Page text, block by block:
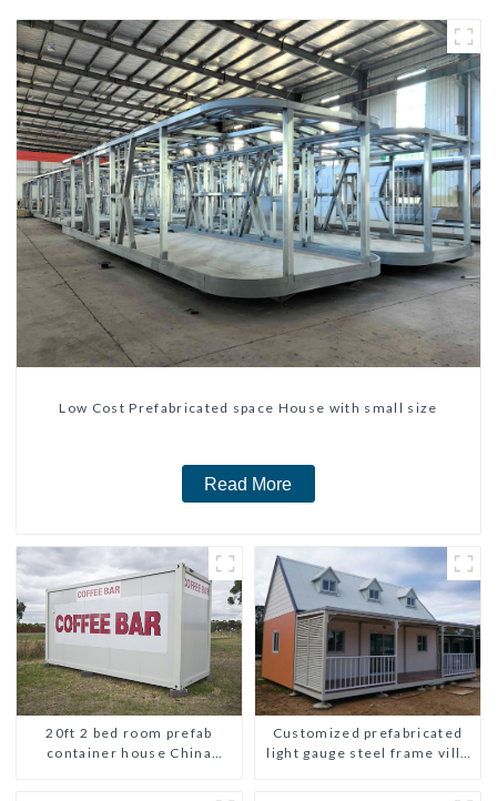
Low Cost Prefabricated space House with small size
Read More
20ft 2 bed room prefab
container house China
Customized prefabricated
light gauge steel frame villa